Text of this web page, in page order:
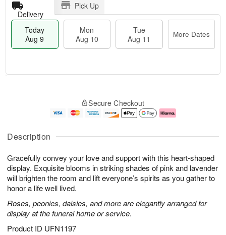
Description
Gracefully convey your love and support with this heart-shaped
display. Exquisite blooms in striking shades of pink and lavender
will brighten the room and lift everyone’s spirits as you gather to
honor a life well lived.
Roses, peonies, daisies, and more are elegantly arranged for
display at the funeral home or service.
Product ID UFN1197
Delivery
Pick Up
Today
Aug 9
Mon
Aug 10
Tue
Aug 11
More Dates
A
u
9
g
g
e
t
s
Secure Checkout